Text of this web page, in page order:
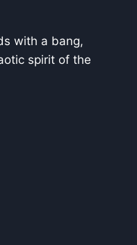
with a bang,
spirit of the